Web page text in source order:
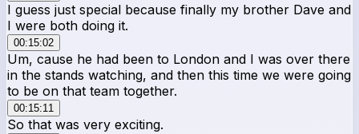
I guess just special because finally my brother Dave and
I were both doing it.
00:15:02
Um, cause he had been to London and I was over there
in the stands watching, and then this time we were going
to be on that team together.
00:15:11
So that was very exciting.